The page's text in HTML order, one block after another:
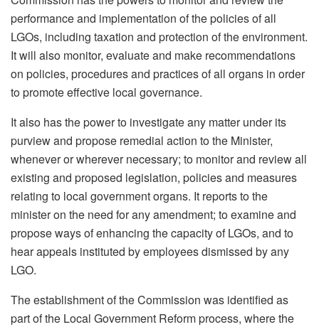
performance and implementation of the policies of all
LGOs, including taxation and protection of the environment.
It will also monitor, evaluate and make recommendations
on policies, procedures and practices of all organs in order
to promote effective local governance.
It also has the power to investigate any matter under its
purview and propose remedial action to the Minister,
whenever or wherever necessary; to monitor and review all
existing and proposed legislation, policies and measures
relating to local government organs. It reports to the
minister on the need for any amendment; to examine and
propose ways of enhancing the capacity of LGOs, and to
hear appeals instituted by employees dismissed by any
LGO.
The establishment of the Commission was identified as
part of the Local Government Reform process, where the